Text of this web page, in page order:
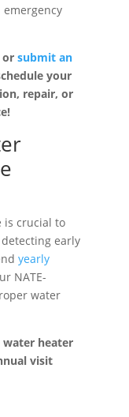
or submit an
your
repair, or
is crucial to
early
yearly
NATE-
water
water heater
visit